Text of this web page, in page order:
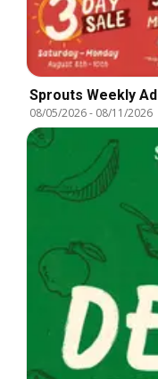
Sprouts Weekly Ad
08/05/2026- 08/11/2026